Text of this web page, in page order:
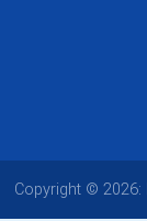
Copyright © 2026: